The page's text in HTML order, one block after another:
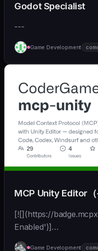
Godot Specialist
---
Game Development
MCP Unity Editor（
[![](https://
Enabled')]
(https://
Game Development